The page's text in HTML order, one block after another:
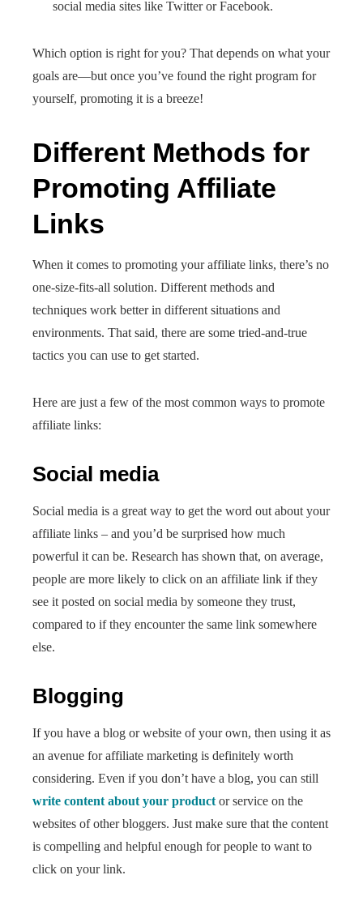
social media sites like Twitter or Facebook.
Which option is right for you? That depends on what your
goals are—but once you’ve found the right program for
yourself, promoting it is a breeze!
Different Methods for
Promoting Affiliate
Links
When it comes to promoting your affiliate links, there’s no
one-size-fits-all solution. Different methods and
techniques work better in different situations and
environments. That said, there are some tried-and-true
tactics you can use to get started.
Here are just a few of the most common ways to promote
affiliate links:
Social media
Social media is a great way to get the word out about your
affiliate links – and you’d be surprised how much
powerful it can be. Research has shown that, on average,
people are more likely to click on an affiliate link if they
see it posted on social media by someone they trust,
compared to if they encounter the same link somewhere
else.
Blogging
If you have a blog or website of your own, then using it as
an avenue for affiliate marketing is definitely worth
considering. Even if you don’t have a blog, you can still
write content about your product or service on the
websites of other bloggers. Just make sure that the content
is compelling and helpful enough for people to want to
click on your link.